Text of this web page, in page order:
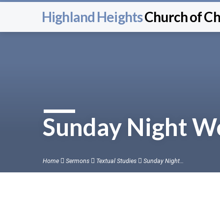
Highland HeightsChurch of
Sunday Night
Home Sermons Textual Studies Sunday Night…